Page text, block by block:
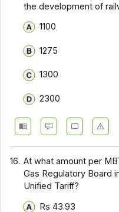
the development of
1100
1275
1300
2300
16. At what amount per
Gas Regulatory Board
Unified Tariff?
Rs 43.93